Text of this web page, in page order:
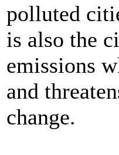
polluted
is also the
emissions
and
change.